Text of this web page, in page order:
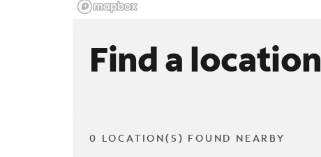
Find a location
0 LOCATION(S) FOUND NEARBY